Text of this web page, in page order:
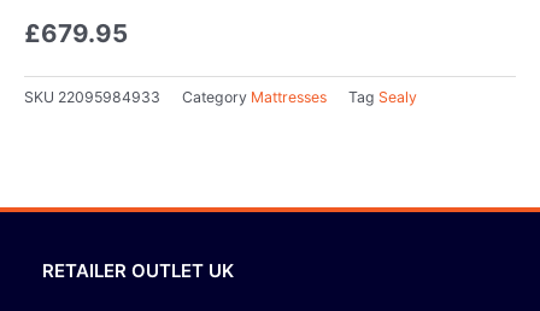
£679.95
SKU 22095984933 Category Mattresses Tag Sealy
RETAILER OUTLET UK